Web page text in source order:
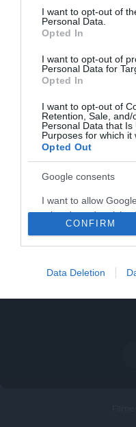
consent section.
I want to opt-out of
Personal Data.
Opted In
I want to opt-out of
Personal Data for
Opted In
I want to opt-out of
Retention, Sale,
Personal Data that
Purposes for which it
Opted Out
Google consents
I want to allow
related to advertising
device identifiers in
Google for online
I want to allow
CONFIRM
Data Deletion
Urmareste-ne si aici
Categories
Categories